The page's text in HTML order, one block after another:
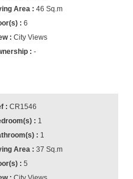
46 Sq.m
6
City Views
-
CR1546
1
1
37 Sq.m
5